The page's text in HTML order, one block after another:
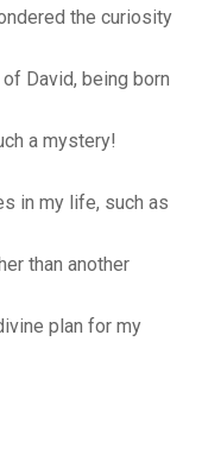
the curiosity
David, being born
a mystery!
in my life, such as
than another
plan for my